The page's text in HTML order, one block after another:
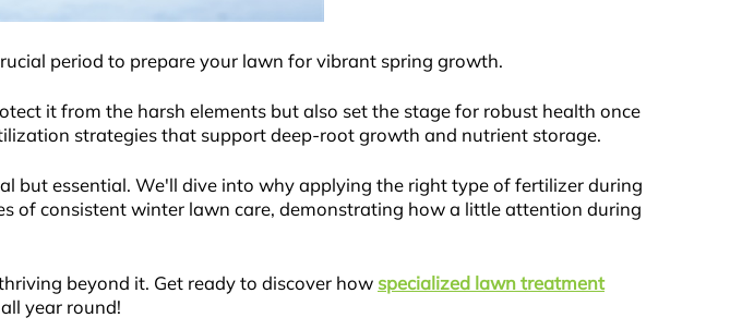
period to prepare your lawn for vibrant spring growth.
it from the harsh elements but also set the stage for robust health once
strategies that support deep-root growth and nutrient storage.
but essential. We'll dive into why applying the right type of fertilizer during
of consistent winter lawn care, demonstrating how a little attention during
beyond it. Get ready to discover how specialized lawn treatment
year round!